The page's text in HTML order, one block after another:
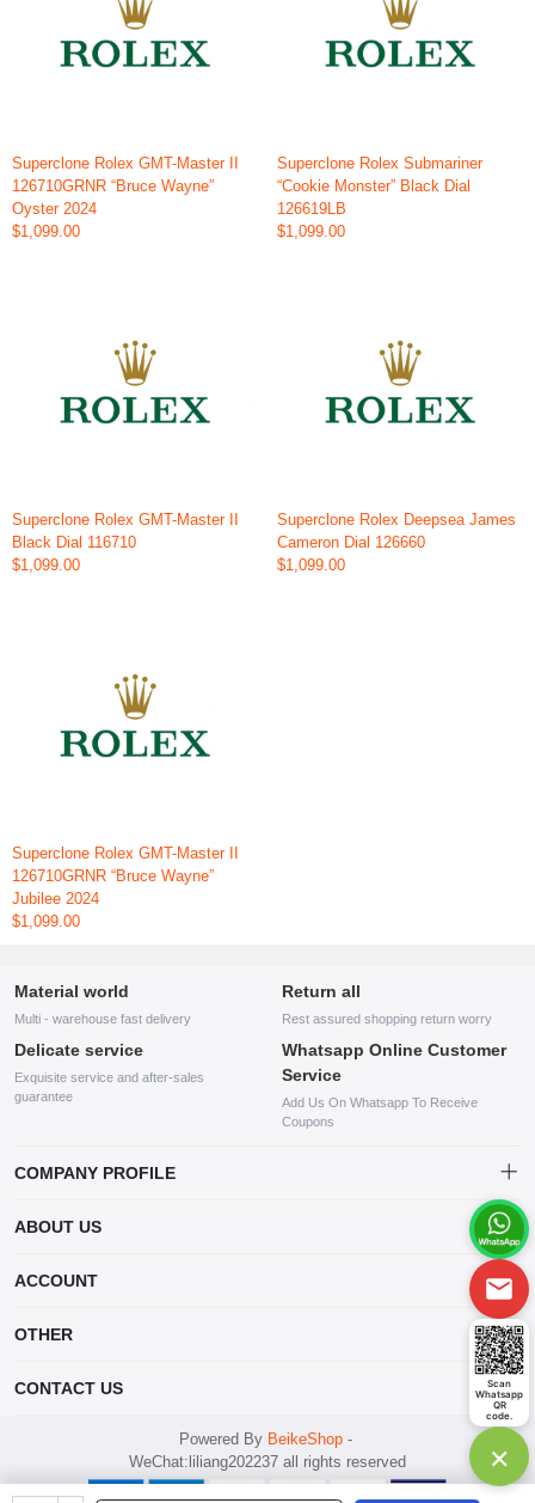
Superclone Rolex GMT-Master II
126710GRNR “Bruce Wayne”
Oyster 2024
$1,099.00
Superclone Rolex Submariner
“Cookie Monster” Black Dial
126619LB
$1,099.00
Superclone Rolex GMT-Master II
Black Dial 116710
$1,099.00
Superclone Rolex Deepsea James
Cameron Dial 126660
$1,099.00
Superclone Rolex GMT-Master II
126710GRNR “Bruce Wayne”
Jubilee 2024
$1,099.00
Scan
Whatsapp
QR
code.
×
Material world
Multi - warehouse fast delivery
Return all
Rest assured shopping return worry
Delicate service
Exquisite service and after-sales
guarantee
Whatsapp Online Customer
Service
Add Us On Whatsapp To Receive
Coupons
COMPANY PROFILE
company specializing in the sale of various shoes, bags, and other
products. Our customer service system is available 24/7, and you can
contact our WhatsApp online customer service before making a
ABOUT US
ACCOUNT
OTHER
CONTACT US
mankji2021@gmail.com
Whatsapp: +447599352109
Powered By BeikeShop-
WeChat:liliang202237 all rights reserved